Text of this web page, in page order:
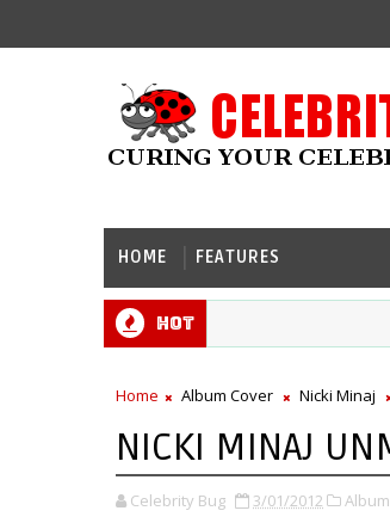
HOME FEATURES
Hot
Home Album Cover Nicki Minaj
NICKI MINAJ
Celebrity Bug 3/01/2012